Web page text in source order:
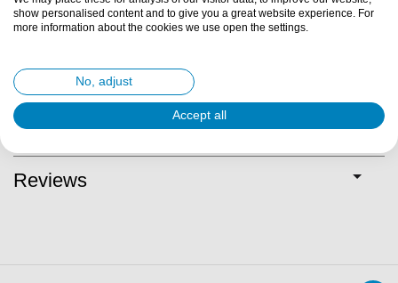
Fit description
Suitable for foot problems?
Delivery & returns
Reviews
show personalised content and to give you a great website experience. For
more information about the cookies we use open the settings.
No, adjust
Accept all